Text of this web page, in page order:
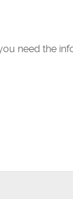
need the